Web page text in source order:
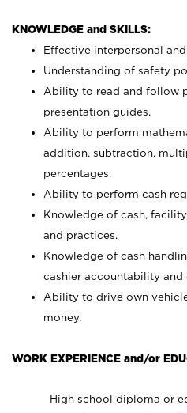
KNOWLEDGE and SKILLS:
Effective interpersonal
Understanding of safety
Ability to read and follow
presentation guides.
Ability to perform
addition, subtraction,
percentages.
Ability to perform cash
Knowledge of cash,
and practices.
Knowledge of cash
cashier accountability
Ability to drive own
money.
WORK EXPERIENCE and/or
High school diploma or